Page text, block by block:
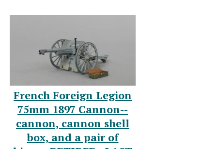
French Foreign Legion
75mm 1897 Cannon--
cannon, cannon shell
box, and a pair of